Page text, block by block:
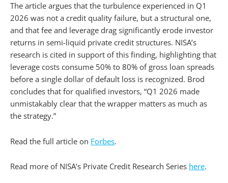
The article argues that the turbulence experienced in Q1
2026 was not a credit quality failure, but a structural one,
and that fee and leverage drag significantly erode investor
returns in semi-liquid private credit structures. NISA’s
research is cited in support of this finding, highlighting that
leverage costs consume 50% to 80% of gross loan spreads
before a single dollar of default loss is recognized. Brod
concludes that for qualified investors, “Q1 2026 made
unmistakably clear that the wrapper matters as much as
the strategy.”
Read the full article on Forbes.
Read more of NISA’s Private Credit Research Series here.